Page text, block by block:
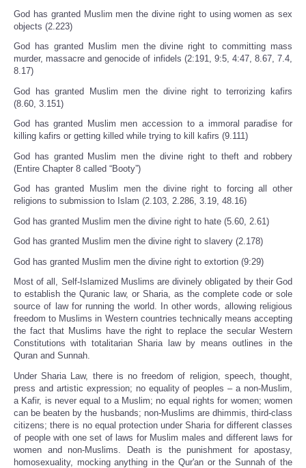
God has granted Muslim men the divine right to using women as sex
objects (2.223)
God has granted Muslim men the divine right to committing mass
murder, massacre and genocide of infidels (2:191, 9:5, 4:47, 8.67, 7.4,
8.17)
God has granted Muslim men the divine right to terrorizing kafirs
(8.60, 3.151)
God has granted Muslim men accession to a immoral paradise for
killing kafirs or getting killed while trying to kill kafirs (9.111)
God has granted Muslim men the divine right to theft and robbery
(Entire Chapter 8 called “Booty”)
God has granted Muslim men the divine right to forcing all other
religions to submission to Islam (2.103, 2.286, 3.19, 48.16)
God has granted Muslim men the divine right to hate (5.60, 2.61)
God has granted Muslim men the divine right to slavery (2.178)
God has granted Muslim men the divine right to extortion (9:29)
Most of all, Self-Islamized Muslims are divinely obligated by their God
to establish the Quranic law, or Sharia, as the complete code or sole
source of law for running the world. In other words, allowing religious
freedom to Muslims in Western countries technically means accepting
the fact that Muslims have the right to replace the secular Western
Constitutions with totalitarian Sharia law by means outlines in the
Quran and Sunnah.
Under Sharia Law, there is no freedom of religion, speech, thought,
press and artistic expression; no equality of peoples – a non-Muslim,
a Kafir, is never equal to a Muslim; no equal rights for women; women
can be beaten by the husbands; non-Muslims are dhimmis, third-class
citizens; there is no equal protection under Sharia for different classes
of people with one set of laws for Muslim males and different laws for
women and non-Muslims. Death is the punishment for apostasy,
homosexuality, mocking anything in the Qur'an or the Sunnah of the